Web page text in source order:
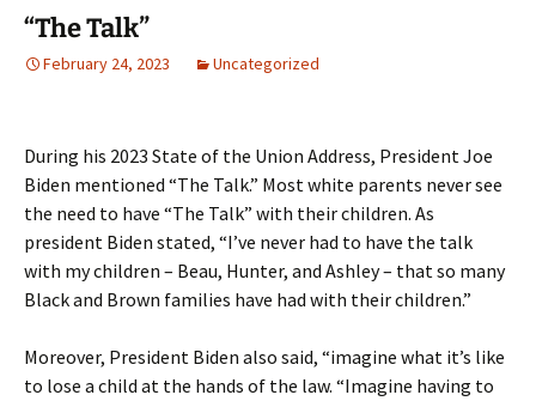
“The Talk”
February 24, 2023 Uncategorized
During his 2023 State of the Union Address, President Joe
Biden mentioned “The Talk.” Most white parents never see
the need to have “The Talk” with their children. As
president Biden stated, “I’ve never had to have the talk
with my children – Beau, Hunter, and Ashley – that so many
Black and Brown families have had with their children.”
Moreover, President Biden also said, “imagine what it’s like
to lose a child at the hands of the law. “Imagine having to